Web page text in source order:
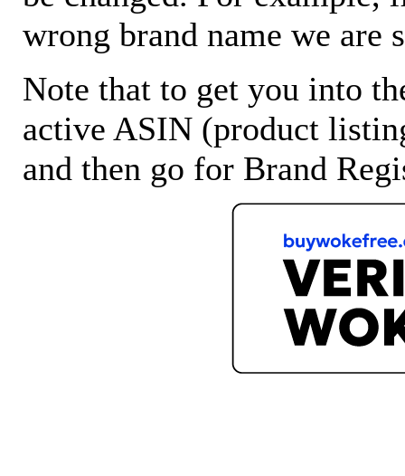
wrong brand name we are
Note that to get you into
active ASIN (product
and then go for Brand